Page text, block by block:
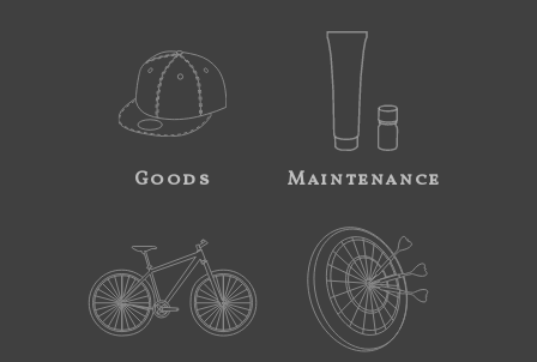
Goods Maintenance